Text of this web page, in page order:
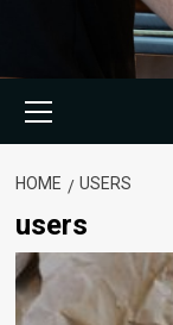
Menu
HOME USERS
users